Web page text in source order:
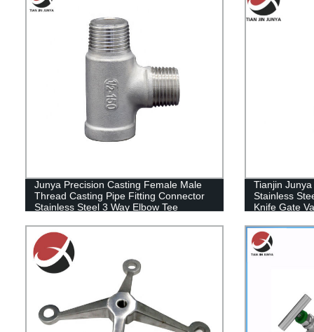
Junya Precision Casting Female Male
Thread Casting Pipe Fitting Connector
Stainless Steel 3 Way Elbow Tee
Fitting
Tianjin
Stainless
Knife Gate